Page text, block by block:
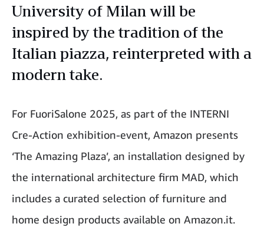
University of Milan will be
inspired by the tradition of the
Italian piazza, reinterpreted with a
modern take.
For FuoriSalone 2025, as part of the INTERNI
Cre-Action exhibition-event, Amazon presents
‘The Amazing Plaza’, an installation designed by
the international architecture firm MAD, which
includes a curated selection of furniture and
home design products available on Amazon.it.